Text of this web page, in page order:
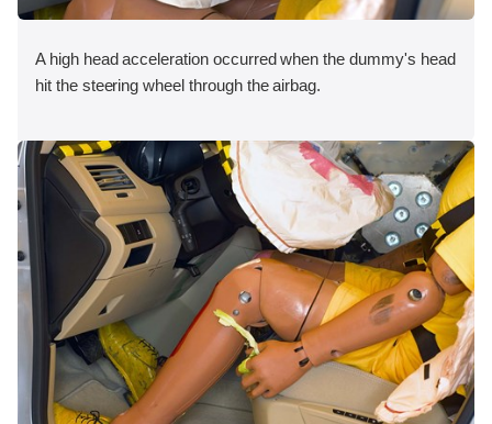
A high head acceleration occurred when the dummy's head
hit the steering wheel through the airbag.